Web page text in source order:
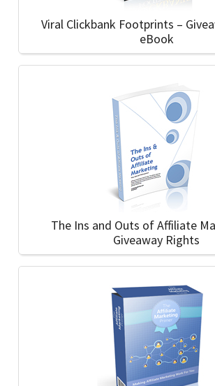
Viral Clickbank Footprints –
eBook
The Ins and Outs of Affiliate
Giveaway Rights